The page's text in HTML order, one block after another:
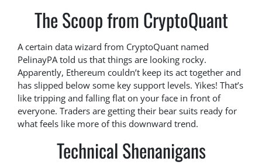
The Scoop from CryptoQuant
A certain data wizard from CryptoQuant named
PelinayPA told us that things are looking rocky.
Apparently, Ethereum couldn’t keep its act together and
has slipped below some key support levels. Yikes! That’s
like tripping and falling flat on your face in front of
everyone. Traders are getting their bear suits ready for
what feels like more of this downward trend.
Technical Shenanigans